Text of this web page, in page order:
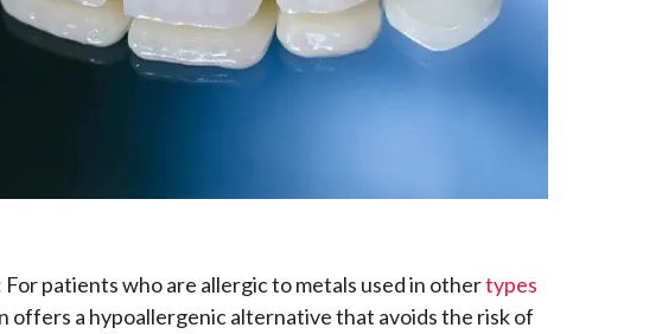
patients who are allergic to metals used in othertypes
offers a hypoallergenic alternative that avoids the risk of